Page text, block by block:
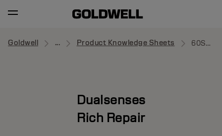
Goldwell ... Product Knowledge Sheets 60Sec Treatment
Dualsenses
Rich Repair